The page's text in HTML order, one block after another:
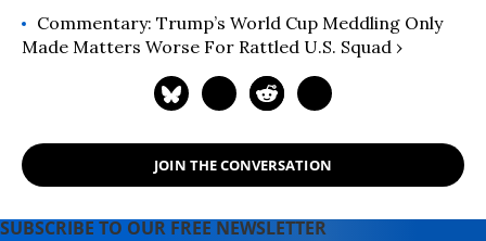
Commentary: Trump’s World Cup Meddling Only
Made Matters Worse For Rattled U.S. Squad ›
JOIN THE CONVERSATION
SUBSCRIBE TO OUR FREE NEWSLETTER